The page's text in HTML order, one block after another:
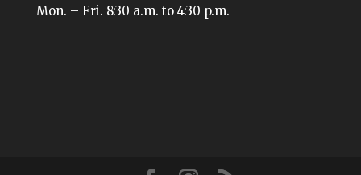
Mon. – Fri. 8:30 a.m. to 4:30 p.m.